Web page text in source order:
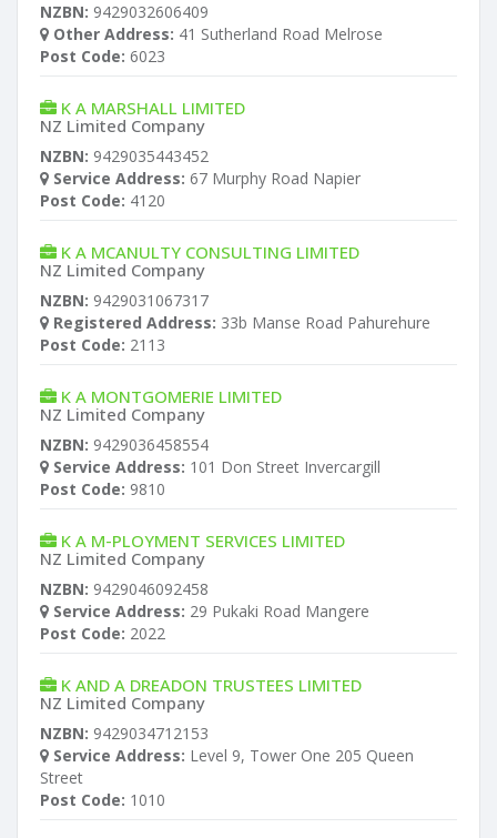
NZBN: 9429032606409
Other Address: 41 Sutherland Road Melrose
Post Code: 6023
K A MARSHALL LIMITED
NZ Limited Company
NZBN: 9429035443452
Service Address: 67 Murphy Road Napier
Post Code: 4120
K A MCANULTY CONSULTING LIMITED
NZ Limited Company
NZBN: 9429031067317
Registered Address: 33b Manse Road Pahurehure
Post Code: 2113
K A MONTGOMERIE LIMITED
NZ Limited Company
NZBN: 9429036458554
Service Address: 101 Don Street Invercargill
Post Code: 9810
K A M-PLOYMENT SERVICES LIMITED
NZ Limited Company
NZBN: 9429046092458
Service Address: 29 Pukaki Road Mangere
Post Code: 2022
K AND A DREADON TRUSTEES LIMITED
NZ Limited Company
NZBN: 9429034712153
Service Address: Level 9, Tower One 205 Queen
Street
Post Code: 1010